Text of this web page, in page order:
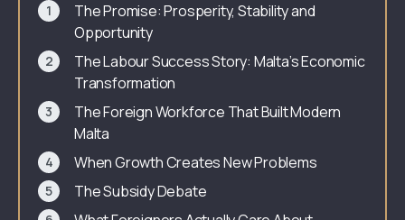
The Promise: Prosperity, Stability and
Opportunity
The Labour Success Story: Malta’s Economic
Transformation
The Foreign Workforce That Built Modern
Malta
When Growth Creates New Problems
The Subsidy Debate